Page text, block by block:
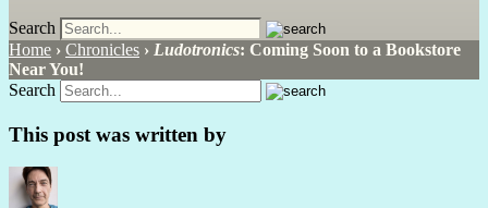
Search
Home › Chronicles › Ludotronics: Coming Soon to a Bookstore
Near You!
Search
This post was written by